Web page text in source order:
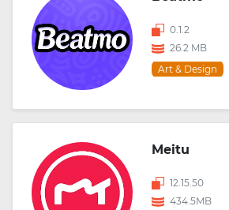
0.1.2
26.2 MB
Art & Design
Meitu
12.15.50
434.5MB